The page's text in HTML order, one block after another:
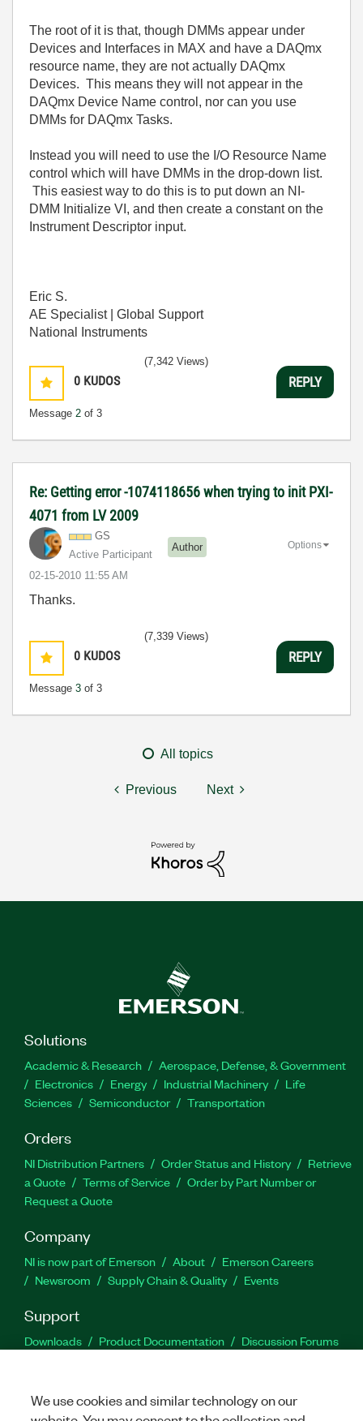
The root of it is that, though DMMs appear under
Devices and Interfaces in MAX and have a DAQmx
resource name, they are not actually DAQmx
Devices. This means they will not appear in the
DAQmx Device Name control, nor can you use
DMMs for DAQmx Tasks.
Instead you will need to use the I/O Resource Name
control which will have DMMs in the drop-down list.
This easiest way to do this is to put down an NI-
DMM Initialize VI, and then create a constant on the
Instrument Descriptor input.
Eric S.
AE Specialist | Global Support
National Instruments
0 KUDOS
Message 2 of 3
(7,342 Views)
REPLY
Re: Getting error -1074118656 when trying to init PXI-
4071 from LV 2009
GS
Active Participant
Author
‎02-15-2010 11:55 AM
Options
Thanks.
0 KUDOS
Message 3 of 3
(7,339 Views)
REPLY
All topics
Previous Next
Solutions
Academic & Research
Aerospace, Defense, & Government
Electronics
Energy Industrial Machinery
Life
Sciences
Semiconductor Transportation
Orders
NI Distribution Partners Order Status and History
Retrieve
a Quote
Terms of Service
Order by Part Number or
Request a Quote
Company
NI is now part of Emerson About
Emerson Careers
Newsroom
Supply Chain & Quality Events
Support
Downloads Product Documentation
Discussion Forums
We use cookies and similar technology on our